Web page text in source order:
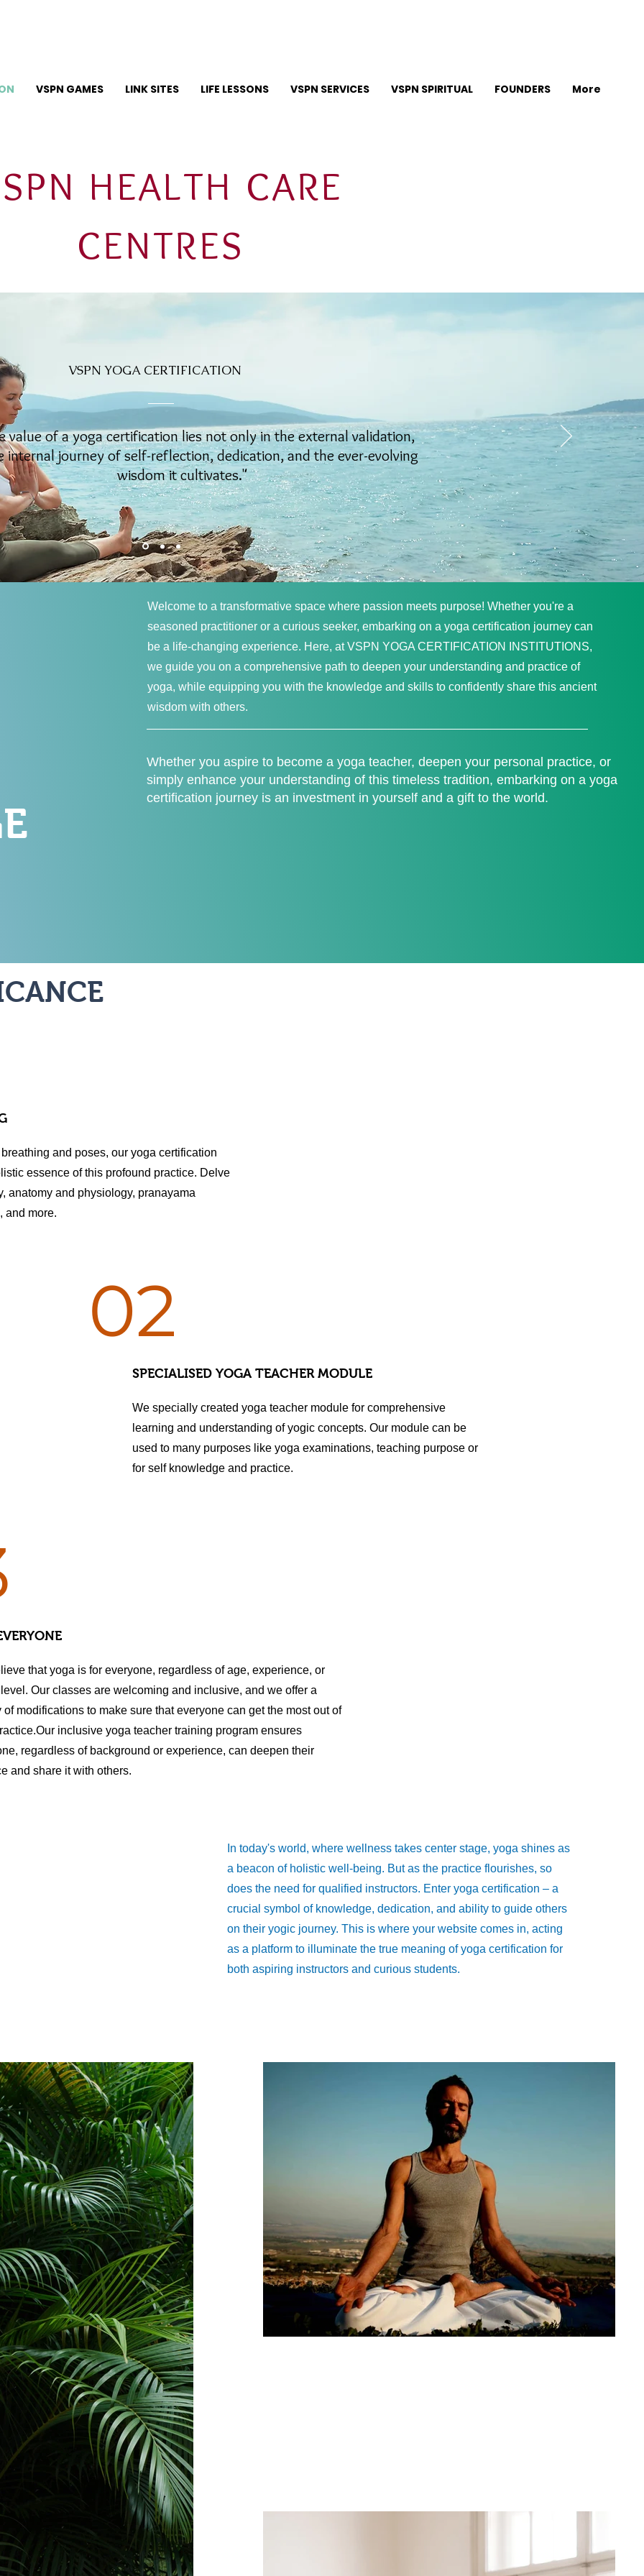
VSPN GAMES LINK SITES LIFE LESSONS VSPN SERVICES VSPN SPIRITUAL FOUNDERS More
HEALTH CARE
CENTRES
VSPN YOGA CERTIFICATION
value of a yoga certification lies not only in the external validation,
internal journey of self-reflection, dedication, and the ever-evolving
wisdom it cultivates."
Welcome to a transformative space where passion meets purpose! Whether you're a
seasoned practitioner or a curious seeker, embarking on a yoga certification journey can
be a life-changing experience. Here, at VSPN YOGA CERTIFICATION INSTITUTIONS,
we guide you on a comprehensive path to deepen your understanding and practice of
yoga, while equipping you with the knowledge and skills to confidently share this ancient
wisdom with others.
Whether you aspire to become a yoga teacher, deepen your personal practice, or
simply enhance your understanding of this timeless tradition, embarking on a yoga
certification journey is an investment in yourself and a gift to the world.
and poses, our yoga certification
essence of this profound practice. Delve
anatomy and physiology, pranayama
and more.
02
SPECIALISED YOGA TEACHER MODULE
We specially created yoga teacher module for comprehensive
learning and understanding of yogic concepts. Our module can be
used to many purposes like yoga examinations, teaching purpose or
for self knowledge and practice.
that yoga is for everyone, regardless of age, experience, or
Our classes are welcoming and inclusive, and we offer a
of modifications to make sure that everyone can get the most out of
inclusive yoga teacher training program ensures
regardless of background or experience, can deepen their
and share it with others.
In today's world, where wellness takes center stage, yoga shines as
a beacon of holistic well-being. But as the practice flourishes, so
does the need for qualified instructors. Enter yoga certification – a
crucial symbol of knowledge, dedication, and ability to guide others
on their yogic journey. This is where your website comes in, acting
as a platform to illuminate the true meaning of yoga certification for
both aspiring instructors and curious students.